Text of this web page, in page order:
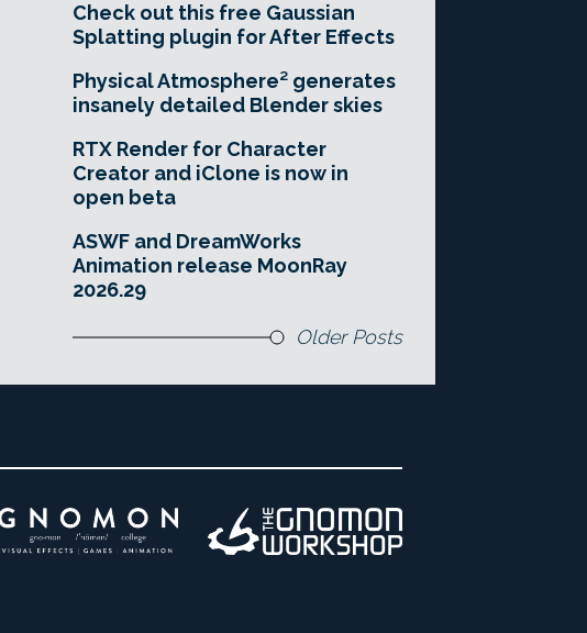
Check out this free Gaussian
Splatting plugin for After Effects
Physical Atmosphere² generates
insanely detailed Blender skies
RTX Render for Character
Creator and iClone is now in
open beta
ASWF and DreamWorks
Animation release MoonRay
2026.29
Older Posts